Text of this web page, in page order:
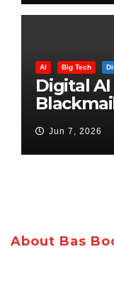
AI Big Tech
Digital
Targets
Jun 7, 2026
About Bas